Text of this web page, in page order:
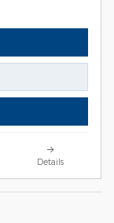
Details